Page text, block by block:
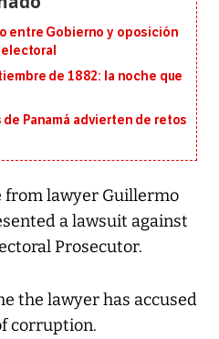
entre Gobierno y oposición
de 1882: la noche que
Panamá advierten de retos
from lawyer Guillermo
a lawsuit against
Prosecutor.
the lawyer has accused
corruption.